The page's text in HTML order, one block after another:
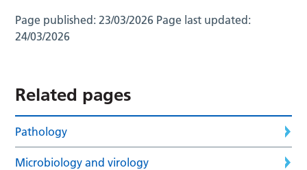
Page published:23/03/2026 Page last updated:
24/03/2026
Related pages
Pathology
Microbiology and virology